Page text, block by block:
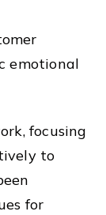
emotional
focusing
to
for